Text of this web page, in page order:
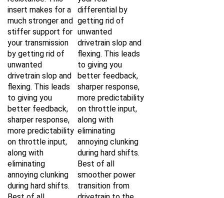
insert makes for a
much stronger and
stiffer support for
your transmission
by getting rid of
unwanted
drivetrain slop and
flexing. This leads
to giving you
better feedback,
sharper response,
more predictability
on throttle input,
along with
eliminating
annoying clunking
during hard shifts.
Best of all
differential by
getting rid of
unwanted
drivetrain slop and
flexing. This leads
to giving you
better feedback,
sharper response,
more predictability
on throttle input,
along with
eliminating
annoying clunking
during hard shifts.
Best of all
smoother power
transition from
drivetrain to the